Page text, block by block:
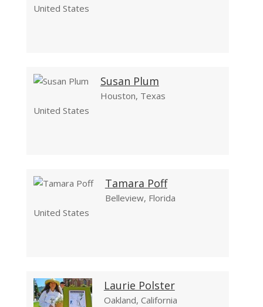
United States
Susan Plum
Houston, Texas
United States
Tamara Poff
Belleview, Florida
United States
Laurie Polster
Oakland, California